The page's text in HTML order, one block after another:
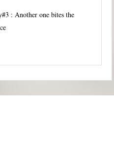
: Another one bites the